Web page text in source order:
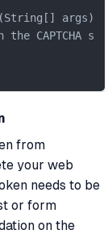
args)
the CAPTCHA
from
your web
needs to be
or form
on the